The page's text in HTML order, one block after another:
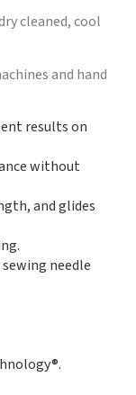
cleaned, cool
and hand
results on
without
and glides
needle